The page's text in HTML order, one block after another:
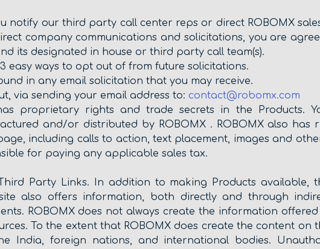
notify our third party call center reps or direct ROBOMX
company communications and solicitations, you are
its designated in house or third party call team(s).
easy ways to opt out of from future solicitations.
in any email solicitation that you may receive.
via sending your email address to: contact@robomx.com
proprietary rights and trade secrets in the Products.
and/or distributed by ROBOMX . ROBOMX also
including calls to action, text placement, images and
for paying any applicable sales tax.
Party Links. In addition to making Products available,
also offers information, both directly and through
ROBOMX does not always create the information
To the extent that ROBOMX does create the content on
India, foreign nations, and international bodies.